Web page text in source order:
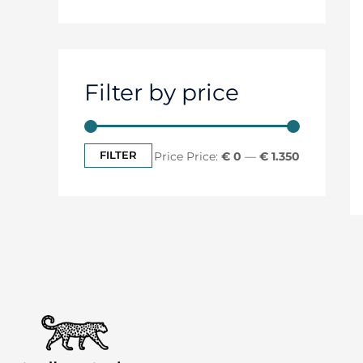
Filter by price
FILTER Price: € 0 — € 1.350